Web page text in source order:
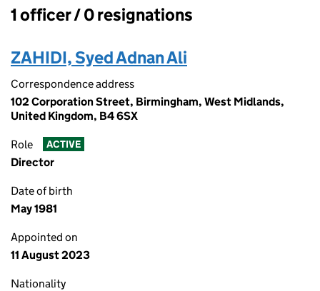
Officers:
1 officer / 0 resignations
ZAHIDI, Syed Adnan Ali
Correspondence address
102 Corporation Street, Birmingham, West Midlands,
United Kingdom, B4 6SX
Role ACTIVE
Director
Date of birth
May 1981
Appointed on
11 August 2023
Nationality